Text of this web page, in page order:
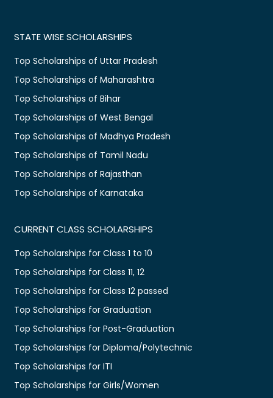
STATE WISE SCHOLARSHIPS
Top Scholarships of Uttar Pradesh
Top Scholarships of Maharashtra
Top Scholarships of Bihar
Top Scholarships of West Bengal
Top Scholarships of Madhya Pradesh
Top Scholarships of Tamil Nadu
Top Scholarships of Rajasthan
Top Scholarships of Karnataka
CURRENT CLASS SCHOLARSHIPS
Top Scholarships for Class 1 to 10
Top Scholarships for Class 11, 12
Top Scholarships for Class 12 passed
Top Scholarships for Graduation
Top Scholarships for Post-Graduation
Top Scholarships for Diploma/Polytechnic
Top Scholarships for ITI
Top Scholarships for Girls/Women